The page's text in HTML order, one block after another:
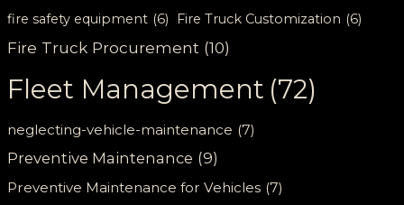
fire safety equipment (6) Fire Truck Customization (6)
Fire Truck Procurement (10)
Fleet Management (72)
neglecting-vehicle-maintenance (7)
Preventive Maintenance (9)
Preventive Maintenance for Vehicles (7)